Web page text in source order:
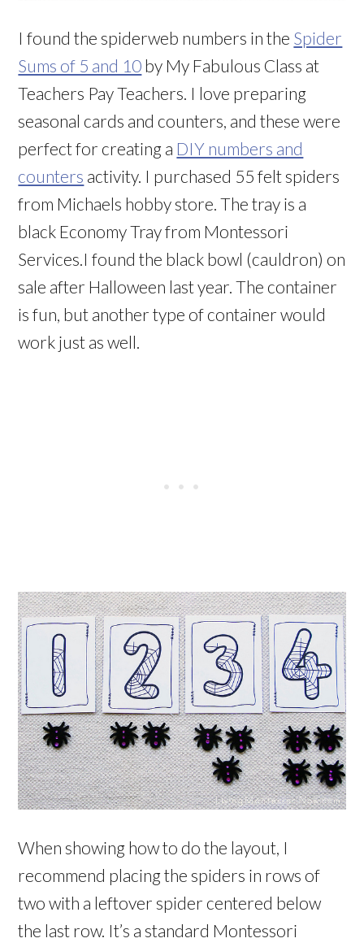
I found the spiderweb numbers in the Spider
Sums of 5 and 10 by My Fabulous Class at
Teachers Pay Teachers. I love preparing
seasonal cards and counters, and these were
perfect for creating a DIY numbers and
counters activity. I purchased 55 felt spiders
from Michaels hobby store. The tray is a
black Economy Tray from Montessori
Services.I found the black bowl (cauldron) on
sale after Halloween last year. The container
is fun, but another type of container would
work just as well.
When showing how to do the layout, I
recommend placing the spiders in rows of
two with a leftover spider centered below
the last row. It’s a standard Montessori